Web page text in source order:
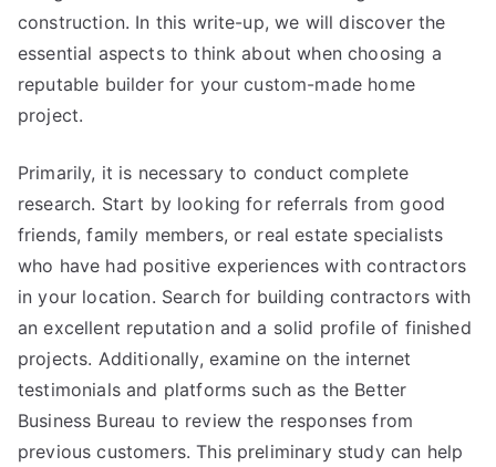
construction. In this write-up, we will discover the
essential aspects to think about when choosing a
reputable builder for your custom-made home
project.
Primarily, it is necessary to conduct complete
research. Start by looking for referrals from good
friends, family members, or real estate specialists
who have had positive experiences with contractors
in your location. Search for building contractors with
an excellent reputation and a solid profile of finished
projects. Additionally, examine on the internet
testimonials and platforms such as the Better
Business Bureau to review the responses from
previous customers. This preliminary study can help